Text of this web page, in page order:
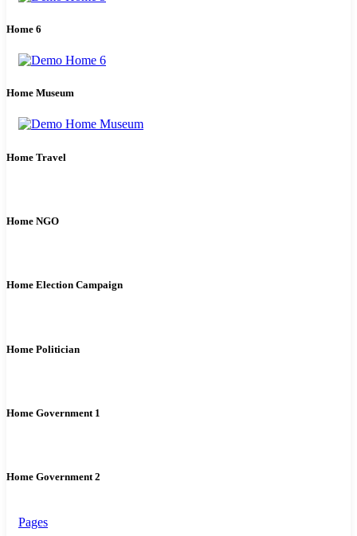
Home 6
Home Museum
Home Travel
Home NGO
Home Election Campaign
Home Politician
Home Government 1
Home Government 2
Pages